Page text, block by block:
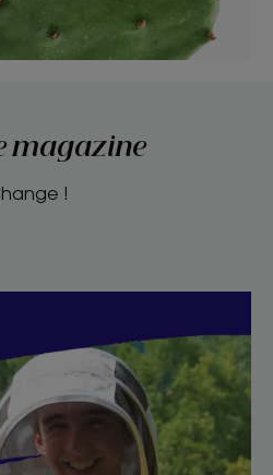
magazine
!